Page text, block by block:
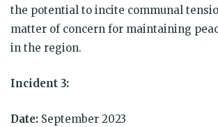
the potential to incite communal
matter of concern for maintaining
in the region.
Incident 3:
Date: September 2023